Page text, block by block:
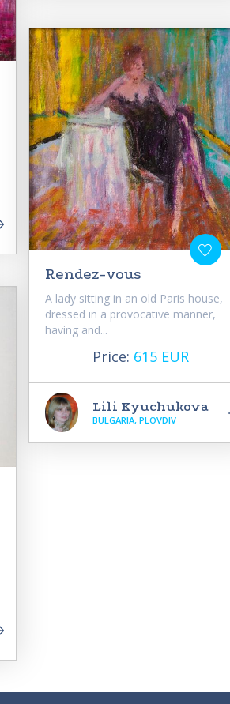
Rendez-vous
A lady sitting in an old Paris house,
dressed in a provocative manner,
having and...
Price: 615 EUR
Lili Kyuchukova
BULGARIA, PLOVDIV